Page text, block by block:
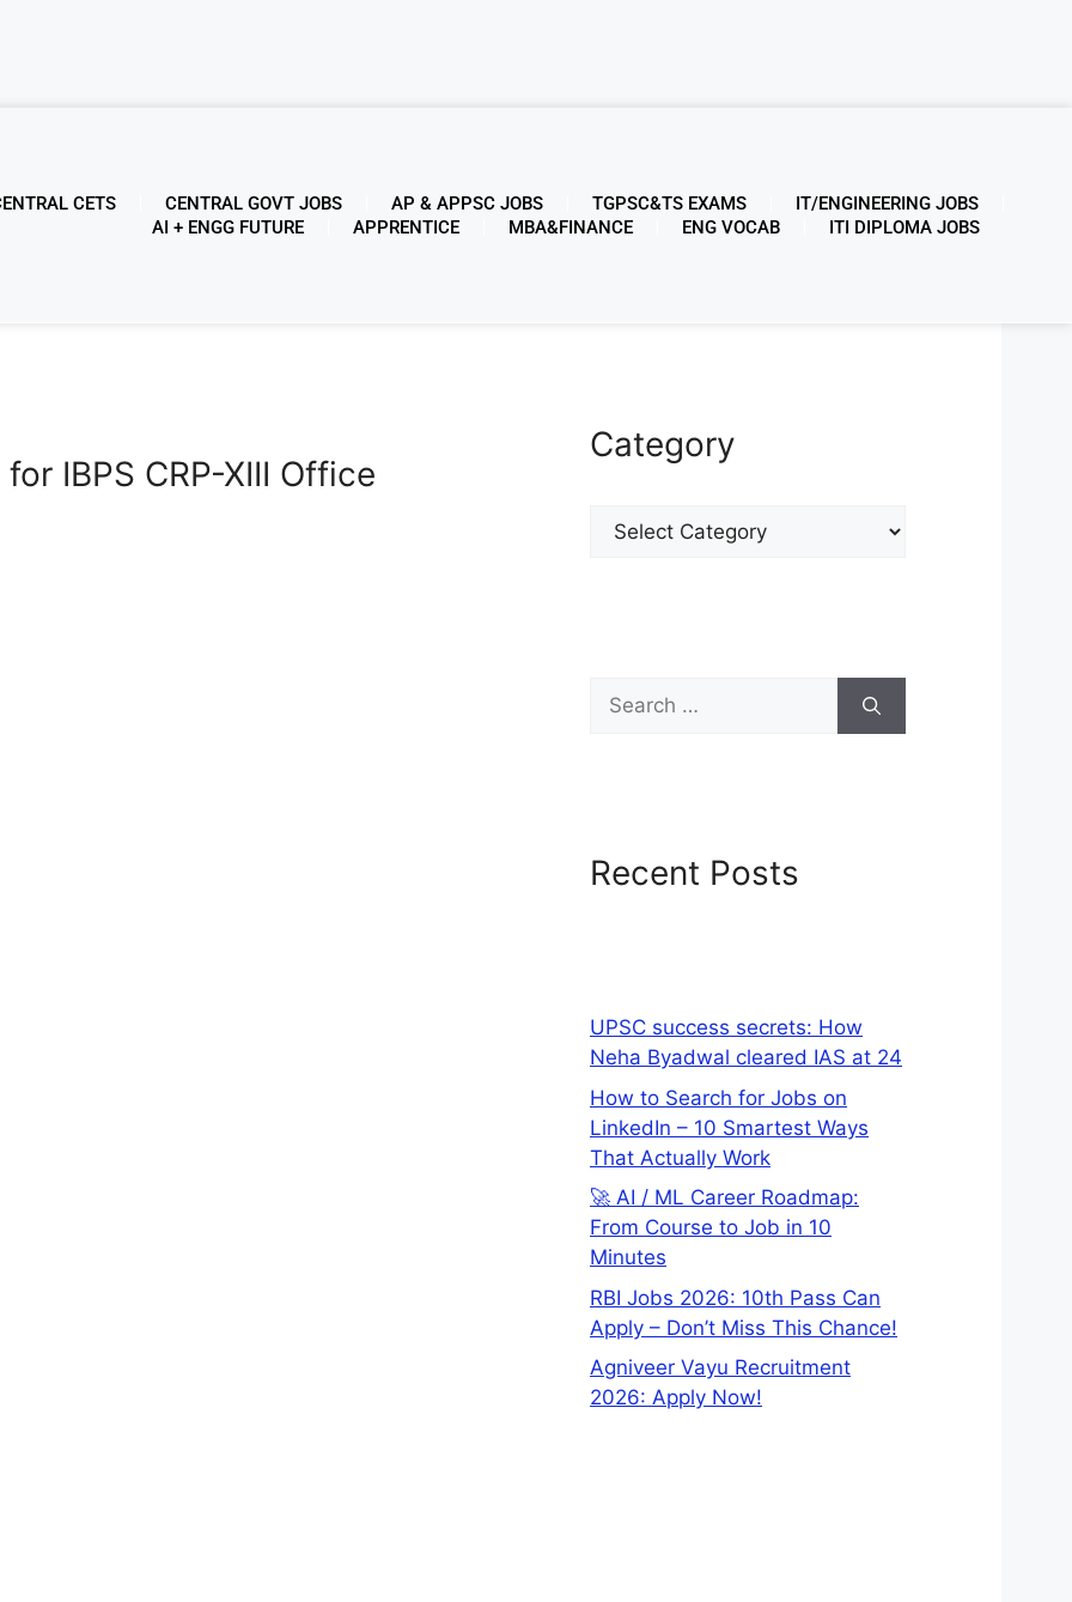
CETS CENTRAL GOVT JOBS AP & APPSC JOBS TGPSC&TS EXAMS
IT/ENGINEERING JOBS
AI + ENGG FUTURE
APPRENTICE MBA&FINANCE ENG VOCAB ITI DIPLOMA JOBS
IBPS CRP-XIII Office
Category
Recent Posts
UPSC success secrets: How
Neha Byadwal cleared IAS at 24
How to Search for Jobs on
LinkedIn – 10 Smartest Ways
That Actually Work
🚀 AI / ML Career Roadmap:
From Course to Job in 10
Minutes
RBI Jobs 2026: 10th Pass Can
Apply – Don’t Miss This Chance!
Agniveer Vayu Recruitment
2026: Apply Now!